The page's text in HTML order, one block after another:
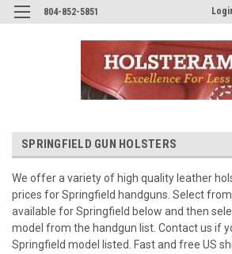
804-852-5851
SPRINGFIELD GUN HOLSTERS
We offer a variety of high quality leather
prices for Springfield handguns. Select
available for Springfield below and then
model from the handgun list. Contact us if
Springfield model listed. Fast and free US